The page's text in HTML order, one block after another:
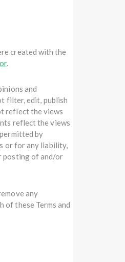
created with the
.
and
filter, edit, publish
reflect the views
reflect the views
by
or for any liability,
posting of and/or
any
of these Terms and